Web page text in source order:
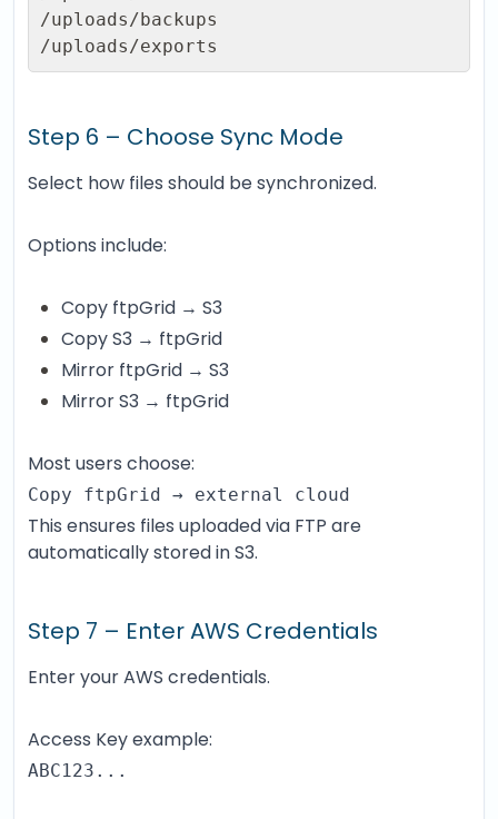
/uploads/backups
/uploads/exports
Step 6 – Choose Sync Mode
Select how files should be synchronized.
Options include:
Copy ftpGrid → S3
Copy S3 → ftpGrid
Mirror ftpGrid → S3
Mirror S3 → ftpGrid
Most users choose:
Copy ftpGrid → external cloud
This ensures files uploaded via FTP are
automatically stored in S3.
Step 7 – Enter AWS Credentials
Enter your AWS credentials.
Access Key example:
ABC123...